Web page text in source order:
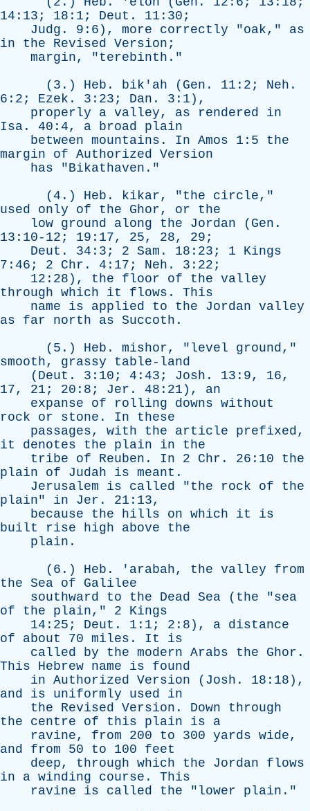
14:13; 18:1; Deut . 11:30;
Judg . 9:6), more correctly "oak," as
in
the Revised Version ;
margin, "terebinth ."
(3.) Heb . bik'ah ( Gen . 11:2; Neh .
6:2; Ezek . 3:23; Dan . 3:1),
properly
a valley, as rendered
in
Isa . 40:4, a broad
plain
between mountains . In Amos 1:5 the
margin
of Authorized Version
has "Bikathaven ."
(4.) Heb . kikar, "the circle,"
used
only of the Ghor, or
the
low ground along the Jordan ( Gen .
13:10-12; 19:17, 25, 28, 29;
Deut . 34:3; 2 Sam . 18:23; 1 Kings
7:46; 2 Chr . 4:17; Neh . 3:22;
12:28), the floor of the valley
through which it flows . This
name
is applied to the Jordan valley
as
far north as Succoth .
(5.) Heb . mishor, " level ground,"
smooth, grassy
table-land
( Deut . 3:10; 4:43; Josh . 13:9, 16,
17, 21; 20:8; Jer . 48:21), an
expanse
of rolling downs without
rock
or stone . In
these
passages, with the article prefixed,
it
denotes the plain in
the
tribe
of Reuben . In 2 Chr . 26:10 the
plain
of Judah is meant .
Jerusalem
is called "the rock of
the
plain" in Jer . 21:13,
because
the hills on which it
is
built
rise high above
the
plain .
(6.) Heb . ' arabah, the valley
from
the Sea of
Galilee
southward
to the Dead Sea ( the "sea
of
the plain," 2 Kings
14:25; Deut . 1:1; 2:8), a distance
of
about 70 miles . It
is
called
by the modern Arabs the Ghor .
This
Hebrew name is
found
in Authorized Version ( Josh . 18:18),
and
is uniformly used
in
the
Revised Version . Down
through
the
centre of this plain is
a
ravine, from 200 to 300 yards wide,
and
from 50 to 100 feet
deep, through which the Jordan
flows
in
a winding course . This
ravine
is called the " lower plain ."